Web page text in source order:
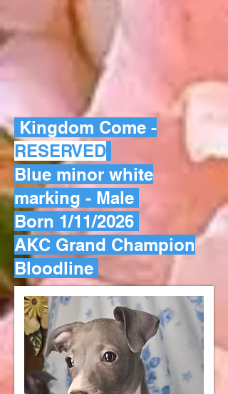
Kingdom Come -
RESERVED
Blue minor white
marking - Male
Born 1/11/2026
AKC Grand Champion
Bloodline